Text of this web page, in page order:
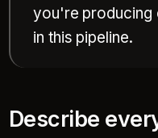
you're producing
in this pipeline.
Describe